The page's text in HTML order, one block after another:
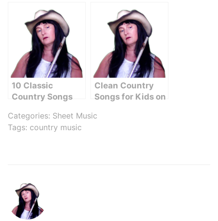
for Kids on
YouTube
Your Day
10 Classic
Country Songs
Playlist for Young
Country Music
Clean Country
Songs for Kids on
and Wholesome
Categories: Sheet Music
Tags: country music